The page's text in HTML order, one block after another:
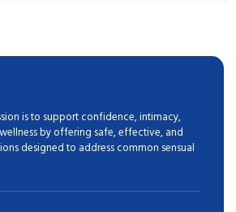
is to support confidence, intimacy,
by offering safe, effective, and
designed to address common sensual